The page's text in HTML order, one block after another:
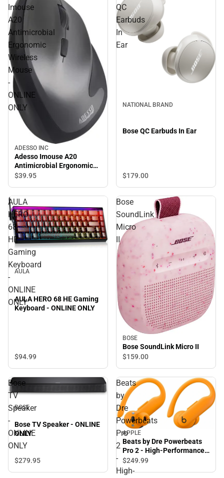
Imouse
A20
Antimicrobial
Ergonomic
Wireless
Mouse
-
ONLINE
ONLY
ADESSO INC
Adesso Imouse A20
Antimicrobial Ergonomic
Wireless Mouse - ONLINE
$39.95
QC
Earbuds
In
Ear
NATIONAL BRAND
Bose QC Earbuds In Ear
$179.00
AULA
HERO
68
HE
Gaming
Keyboard
-
ONLINE
ONLY
AULA
AULA HERO 68 HE Gaming
Keyboard - ONLINE ONLY
$94.99
Bose
SoundLink
Micro
II
BOSE
Bose SoundLink Micro II
$159.00
Bose
TV
Speaker
-
ONLINE
ONLY
BOSE
Bose TV Speaker - ONLINE
ONLY
$279.95
Beats
by
Dre
Powerbeats
Pro
2
-
High-
APPLE
Beats by Dre Powerbeats
Pro 2 - High-Performance
Earbuds - Electric Orange
$249.99